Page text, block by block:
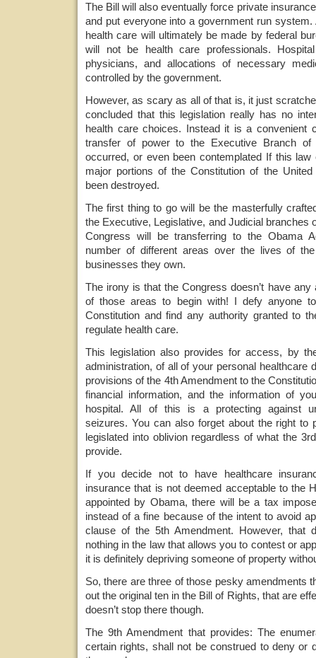
The Bill will also eventually force private
and put everyone into a government run
health care will ultimately be made by federal
will not be health care professionals.
physicians, and allocations of necessary
controlled by the government.
However, as scary as all of that is, it just
concluded that this legislation really has no
health care choices. Instead it is a convenient
transfer of power to the Executive Branch of
occurred, or even been contemplated If this
major portions of the Constitution of the
been destroyed.
The first thing to go will be the masterfully
the Executive, Legislative, and Judicial branches
Congress will be transferring to the Obama
number of different areas over the lives of
businesses they own.
The irony is that the Congress doesn’t have
of those areas to begin with! I defy anyone
Constitution and find any authority granted to
regulate health care.
This legislation also provides for access, by
administration, of all of your personal healthcare
provisions of the 4th Amendment to the
financial information, and the information of
hospital. All of this is a protecting against
seizures. You can also forget about the right to
legislated into oblivion regardless of what the
provide.
If you decide not to have healthcare
insurance that is not deemed acceptable to the
appointed by Obama, there will be a tax
instead of a fine because of the intent to avoid
clause of the 5th Amendment. However, that
nothing in the law that allows you to contest or
it is definitely depriving someone of property
So, there are three of those pesky amendments
out the original ten in the Bill of Rights, that are
doesn’t stop there though.
The 9th Amendment that provides: The
certain rights, shall not be construed to deny or